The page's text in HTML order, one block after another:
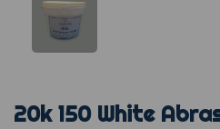
20k 150 White